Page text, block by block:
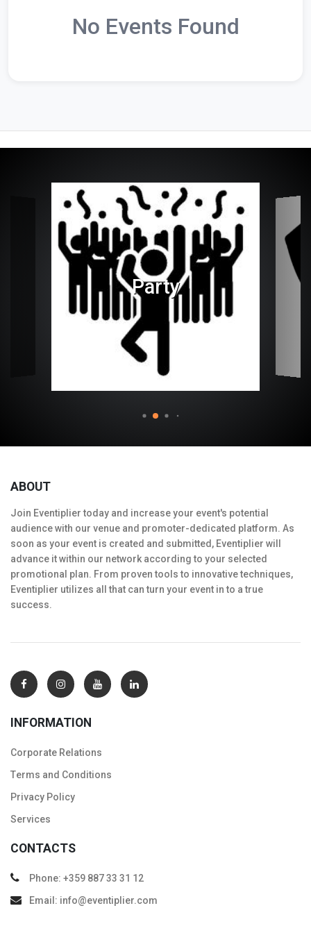
No Events Found
Party
ABOUT
Join Eventiplier today and increase your event's potential
audience with our venue and promoter-dedicated platform. As
soon as your event is created and submitted, Eventiplier will
advance it within our network according to your selected
promotional plan. From proven tools to innovative techniques,
Eventiplier utilizes all that can turn your event in to a true
success.
INFORMATION
Corporate Relations
Тerms and Conditions
Privacy Policy
Services
CONTACTS
Phone: +359 887 33 31 12
Email: info@eventiplier.com